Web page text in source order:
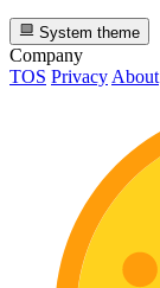
System theme
Company
TOS Privacy About